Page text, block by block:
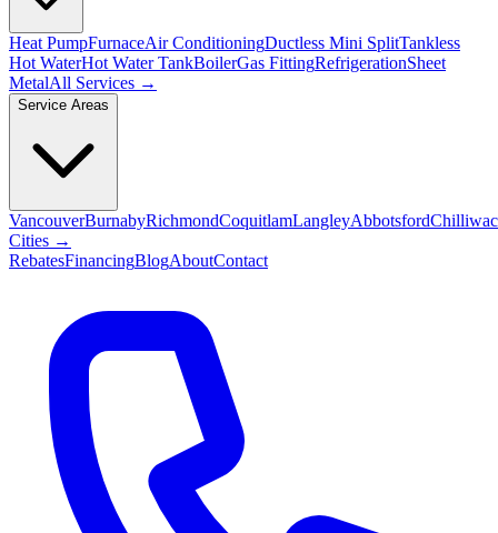
Heat PumpFurnaceAir ConditioningDuctless Mini SplitTankless
Hot WaterHot Water TankBoilerGas FittingRefrigerationSheet
MetalAll Services →
Service Areas
VancouverBurnabyRichmondCoquitlamLangleyAbbotsford
Cities →
RebatesFinancingBlogAboutContact